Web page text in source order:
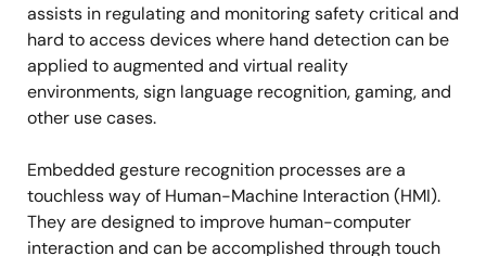
assists in regulating and monitoring safety critical and
hard to access devices where hand detection can be
applied to augmented and virtual reality
environments, sign language recognition, gaming, and
other use cases.
Embedded gesture recognition processes are a
touchless way of Human-Machine Interaction (HMI).
They are designed to improve human-computer
interaction and can be accomplished through touch